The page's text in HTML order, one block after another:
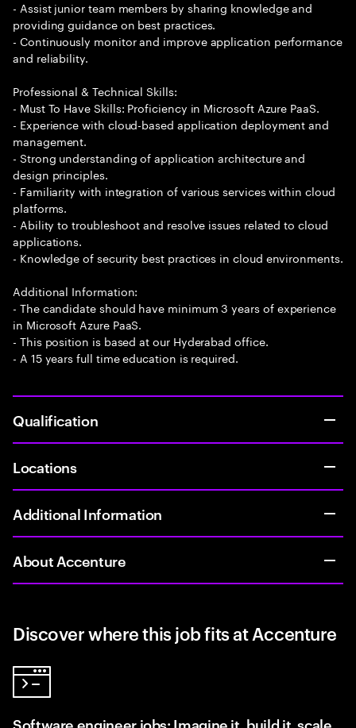
- Assist junior team members by sharing knowledge and
providing guidance on best practices.
- Continuously monitor and improve application performance
and reliability.
Professional & Technical Skills:
- Must To Have Skills: Proficiency in Microsoft Azure PaaS.
- Experience with cloud-based application deployment and
management.
- Strong understanding of application architecture and
design principles.
- Familiarity with integration of various services within cloud
platforms.
- Ability to troubleshoot and resolve issues related to cloud
applications.
- Knowledge of security best practices in cloud environments.
Additional Information:
- The candidate should have minimum 3 years of experience
in Microsoft Azure PaaS.
- This position is based at our Hyderabad office.
- A 15 years full time education is required.
Qualification
Locations
Additional Information
About Accenture
Discover where this job fits at Accenture
Software engineer jobs: Imagine it, build it, scale